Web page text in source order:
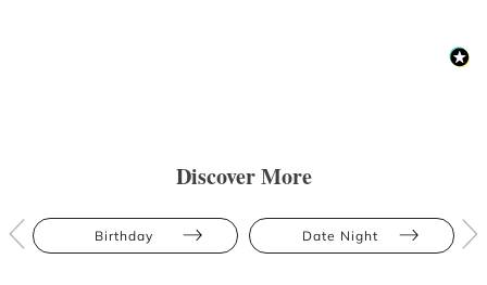
Discover More
Birthday Date Night